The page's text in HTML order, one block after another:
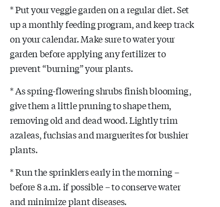
* Put your veggie garden on a regular diet. Set
up a monthly feeding program, and keep track
on your calendar. Make sure to water your
garden before applying any fertilizer to
prevent “burning” your plants.
* As spring-flowering shrubs finish blooming,
give them a little pruning to shape them,
removing old and dead wood. Lightly trim
azaleas, fuchsias and marguerites for bushier
plants.
* Run the sprinklers early in the morning –
before 8 a.m. if possible – to conserve water
and minimize plant diseases.